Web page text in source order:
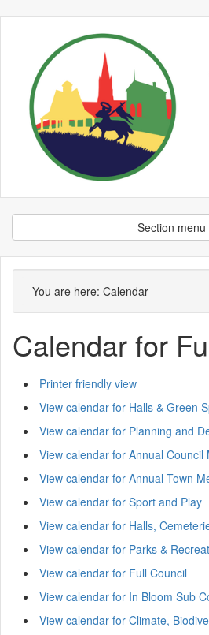
Section menu
You are here: Calendar
Calendar for
Printer friendly view
View calendar for Halls & Green
View calendar for Planning and
View calendar for Annual Council
View calendar for Annual Town
View calendar for Sport and Play
View calendar for Halls,
View calendar for Parks &
View calendar for Full Council
View calendar for In Bloom Sub
View calendar for Climate,